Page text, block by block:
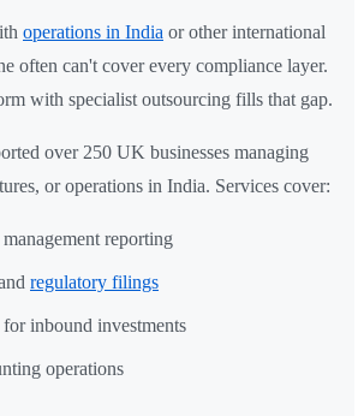
operations in India or other international
often can't cover every compliance layer.
with specialist outsourcing fills that gap.
over 250 UK businesses managing
or operations in India. Services cover:
reporting
regulatory filings
inbound investments
operations